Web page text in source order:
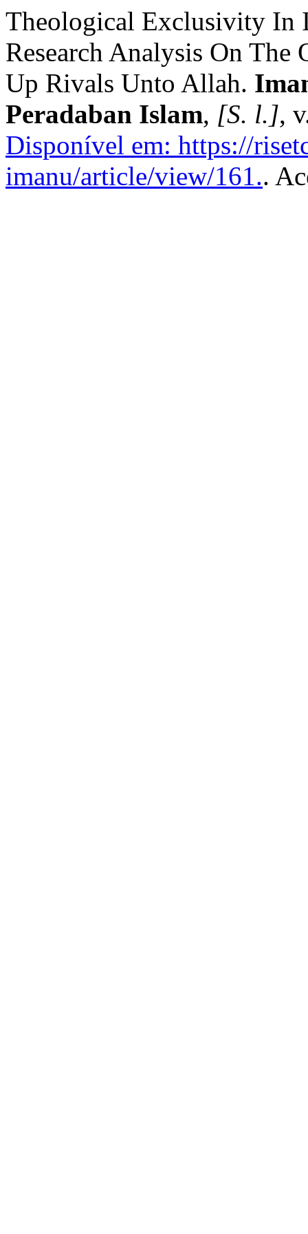
Theological Exclusivity In
Research Analysis On
Up Rivals Unto Allah.
Peradaban Islam, [S. l.],
Disponível em: https://
imanu/article/view/161..